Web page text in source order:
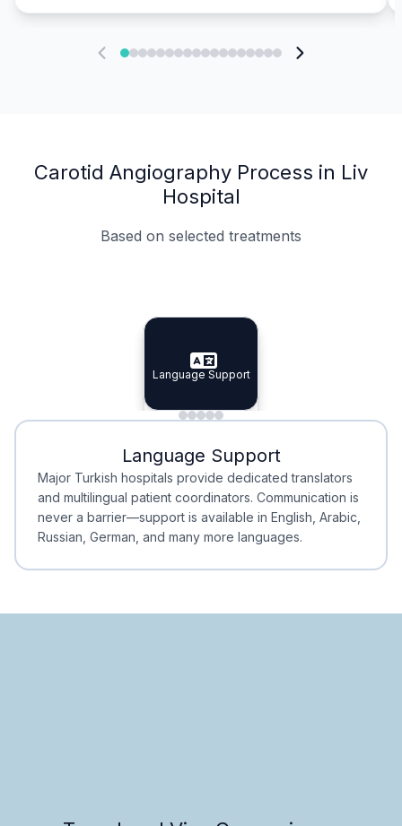
Carotid Angiography Process in Liv
Hospital
Based on selected treatments
Specialist Doctors
Specialist Doctors
Integrated Planning
Integrated
Language Support
Language Support
Minimal Waiting
Minimal Waiting
Accreditation
Accreditation
Language Support
Major Turkish hospitals provide dedicated translators
and multilingual patient coordinators. Communication is
never a barrier—support is available in English, Arabic,
Russian, German, and many more languages.